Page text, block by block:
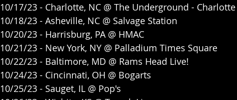
10/17/23 - Charlotte, NC @ The Underground - Charlotte
10/18/23 - Asheville, NC @ Salvage Station
10/20/23 - Harrisburg, PA @ HMAC
10/21/23 - New York, NY @ Palladium Times Square
10/22/23 - Baltimore, MD @ Rams Head Live!
10/24/23 - Cincinnati, OH @ Bogarts
10/25/23 - Sauget, IL @ Pop's